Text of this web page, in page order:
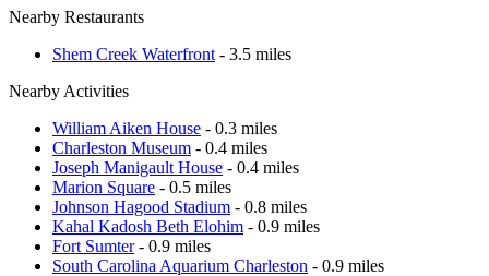
Nearby Restaurants
Shem Creek Waterfront - 3.5 miles
Nearby Activities
William Aiken House - 0.3 miles
Charleston Museum - 0.4 miles
Joseph Manigault House - 0.4 miles
Marion Square - 0.5 miles
Johnson Hagood Stadium - 0.8 miles
Kahal Kadosh Beth Elohim - 0.9 miles
Fort Sumter- 0.9 miles
South Carolina Aquarium Charleston - 0.9 miles